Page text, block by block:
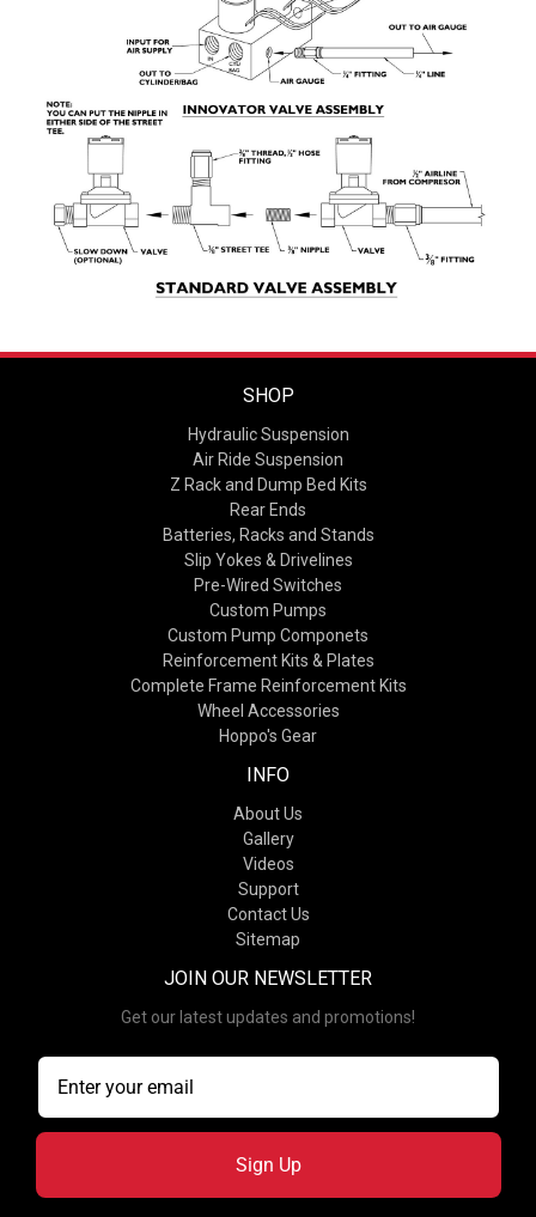
SHOP
Hydraulic Suspension
Air Ride Suspension
Z Rack and Dump Bed Kits
Rear Ends
Batteries, Racks and Stands
Slip Yokes & Drivelines
Pre-Wired Switches
Custom Pumps
Custom Pump Componets
Reinforcement Kits & Plates
Complete Frame Reinforcement Kits
Wheel Accessories
Hoppo's Gear
INFO
About Us
Gallery
Videos
Support
Contact Us
Sitemap
JOIN OUR NEWSLETTER
Get our latest updates and promotions!
Sign Up